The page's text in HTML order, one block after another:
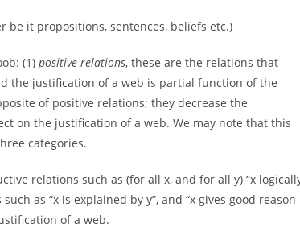
it propositions, sentences, beliefs etc.)
(1) positive relations, these are the relations that
the justification of a web is partial function of the
of positive relations; they decrease the
on the justification of a web. We may note that this
categories.
relations such as (for all x, and for all y) “x
as “x is explained by y”, and “x gives good reason
of a web.